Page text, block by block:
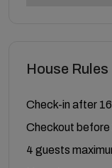
House Rules
Check-in after
Checkout before
4 guests